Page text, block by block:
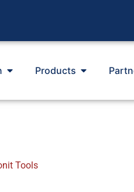
Products
Tools